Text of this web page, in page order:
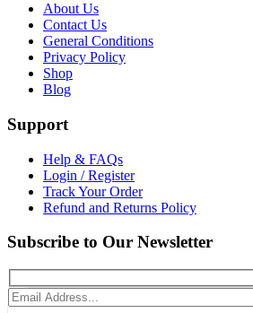
About Us
Contact Us
General Conditions
Privacy Policy
Shop
Blog
Support
Help & FAQs
Login / Register
Track Your Order
Refund and Returns Policy
Subscribe to Our Newsletter